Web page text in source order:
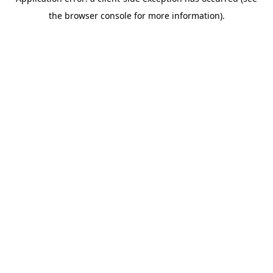
the browser console for more information).